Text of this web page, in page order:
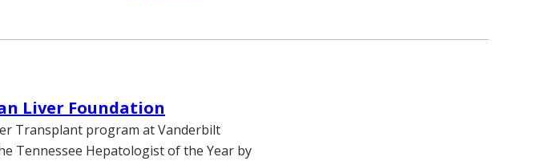
Liver Foundation
Transplant program at Vanderbilt
Tennessee Hepatologist of the Year by